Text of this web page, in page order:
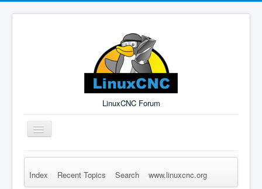
LinuxCNC Forum
Toggle
Navigation
Remember Me Log in Forgot Login? Sign up
Index Recent Topics Search www.linuxcnc.org